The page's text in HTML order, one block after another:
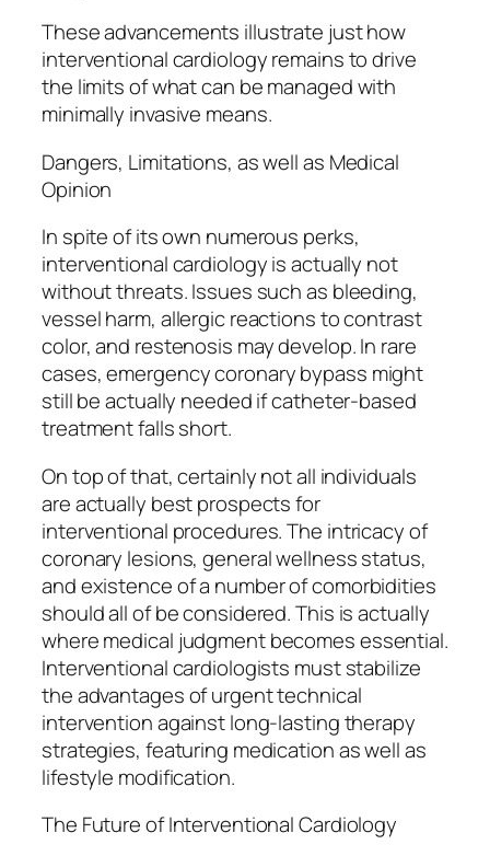
These advancements illustrate just how
interventional cardiology remains to drive
the limits of what can be managed with
minimally invasive means.
Dangers, Limitations, as well as Medical
Opinion
In spite of its own numerous perks,
interventional cardiology is actually not
without threats. Issues such as bleeding,
vessel harm, allergic reactions to contrast
color, and restenosis may develop. In rare
cases, emergency coronary bypass might
still be actually needed if catheter-based
treatment falls short.
On top of that, certainly not all individuals
are actually best prospects for
interventional procedures. The intricacy of
coronary lesions, general wellness status,
and existence of a number of comorbidities
should all of be considered. This is actually
where medical judgment becomes essential.
Interventional cardiologists must stabilize
the advantages of urgent technical
intervention against long-lasting therapy
strategies, featuring medication as well as
lifestyle modification.
The Future of Interventional Cardiology